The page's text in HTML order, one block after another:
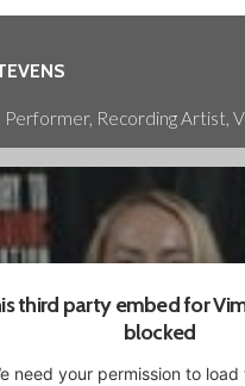
Performer, Recording Artist,
third party embed for
blocked
need your permission to load